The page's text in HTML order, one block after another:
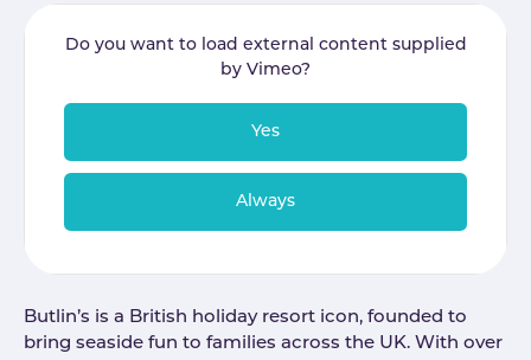
Do you want to load external content supplied
by Vimeo?
Yes
Always
Butlin’s is a British holiday resort icon, founded to
bring seaside fun to families across the UK. With over